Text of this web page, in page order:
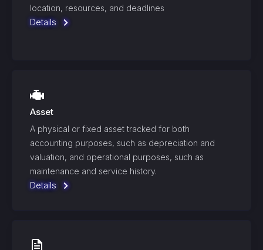
location, resources, and deadlines
Details
Asset
A physical or fixed asset tracked for both
accounting purposes, such as depreciation and
valuation, and operational purposes, such as
maintenance and service history.
Details